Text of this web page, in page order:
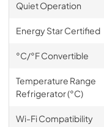
Quiet Operation
Energy Star Certified
°C/°F Convertible
Temperature Range
Refrigerator (°C)
Wi-Fi Compatibility